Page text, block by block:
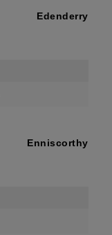
Edenderry
Enniscorthy